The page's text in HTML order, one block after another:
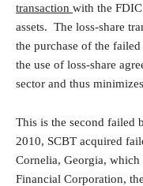
transaction with the
assets. The loss-share
the purchase of the
the use of loss-share
sector and thus
This is the second failed
2010, SCBT acquired
Cornelia, Georgia,
Financial Corporation,